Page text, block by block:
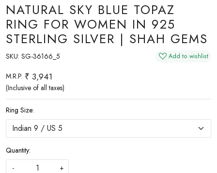
NATURAL SKY BLUE TOPAZ
RING FOR WOMEN IN 925
STERLING SILVER | SHAH GEMS
SKU: SG-36166_5 Add to wishlist
M.R.P. ₹ 3,941
(Inclusive of all taxes)
Ring Size:
Quantity:
-
+